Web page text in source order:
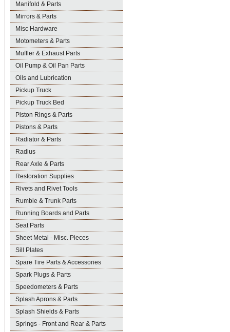
Manifold & Parts
Mirrors & Parts
Misc Hardware
Motometers & Parts
Muffler & Exhaust Parts
Oil Pump & Oil Pan Parts
Oils and Lubrication
Pickup Truck
Pickup Truck Bed
Piston Rings & Parts
Pistons & Parts
Radiator & Parts
Radius
Rear Axle & Parts
Restoration Supplies
Rivets and Rivet Tools
Rumble & Trunk Parts
Running Boards and Parts
Seat Parts
Sheet Metal - Misc. Pieces
Sill Plates
Spare Tire Parts & Accessories
Spark Plugs & Parts
Speedometers & Parts
Splash Aprons & Parts
Splash Shields & Parts
Springs - Front and Rear & Parts